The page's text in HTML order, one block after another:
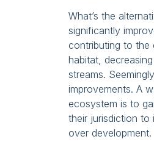
What’s the
significantly
contributing to the
habitat,
streams.
improvements. A
ecosystem is to
their jurisdiction to
over development.